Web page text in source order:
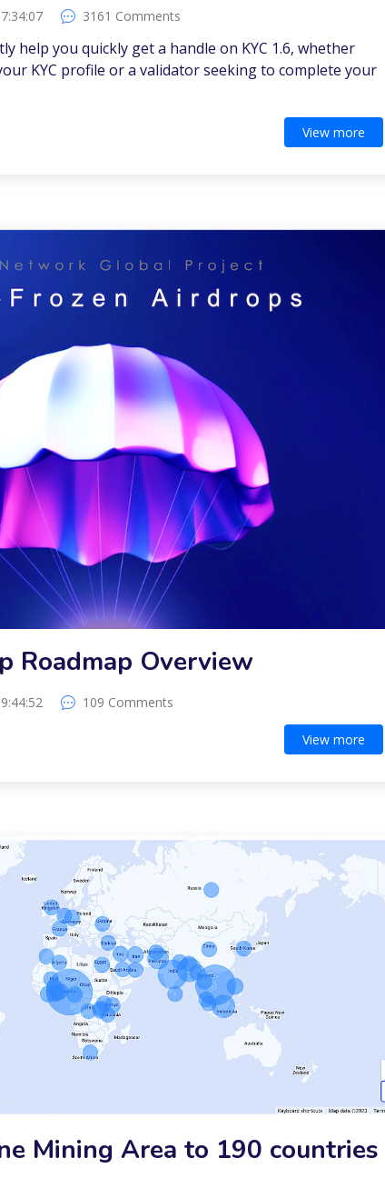
3161 Comments
help you quickly get a handle on KYC 1.6, whether
KYC profile or a validator seeking to complete your
View more
Roadmap Overview
109 Comments
View more
Mining Area to 190 countries